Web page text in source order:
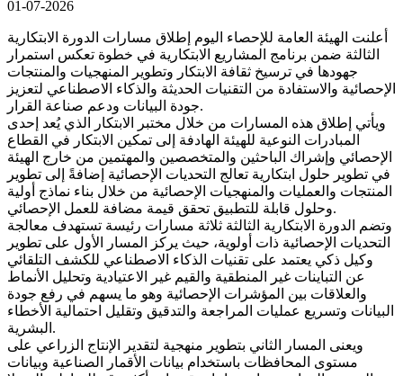
01-07-2026
أعلنت الهيئة العامة للإحصاء اليوم إطلاق مسارات الدورة الابتكارية
الثالثة ضمن برنامج المشاريع الابتكارية في خطوة تعكس استمرار
جهودها في ترسيخ ثقافة الابتكار وتطوير المنهجيات والمنتجات
الإحصائية والاستفادة من التقنيات الحديثة والذكاء الاصطناعي لتعزيز
جودة البيانات ودعم صناعة القرار.
ويأتي إطلاق هذه المسارات من خلال مختبر الابتكار الذي يُعد إحدى
المبادرات النوعية للهيئة الهادفة إلى تمكين الابتكار في القطاع
الإحصائي وإشراك الباحثين والمتخصصين والمهتمين من خارج الهيئة
في تطوير حلول ابتكارية تعالج التحديات الإحصائية إضافةً إلى تطوير
المنتجات والعمليات والمنهجيات الإحصائية من خلال بناء نماذج أولية
وحلول قابلة للتطبيق تحقق قيمة مضافة للعمل الإحصائي.
وتضم الدورة الابتكارية الثالثة ثلاثة مسارات رئيسة تستهدف معالجة
التحديات الإحصائية ذات أولوية، حيث يركز المسار الأول على تطوير
وكيل ذكي يعتمد على تقنيات الذكاء الاصطناعي للكشف التلقائي
عن التباينات غير المنطقية والقيم غير الاعتيادية وتحليل الأنماط
والعلاقات بين المؤشرات الإحصائية وهو ما يسهم في رفع جودة
البيانات وتسريع عمليات المراجعة والتدقيق وتقليل احتمالية الأخطاء
البشرية.
ويعنى المسار الثاني بتطوير منهجية لتقدير الإنتاج الزراعي على
مستوى المحافظات باستخدام بيانات الأقمار الصناعية وبيانات